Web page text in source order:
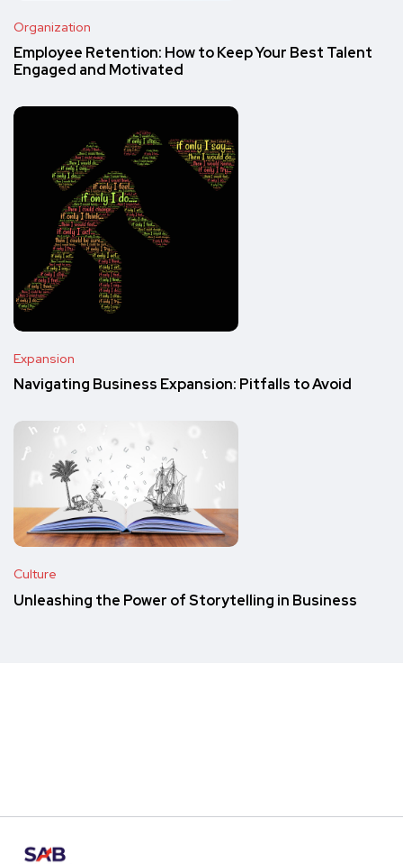
Organization
Employee Retention: How to Keep Your Best Talent
Engaged and Motivated
Expansion
Navigating Business Expansion: Pitfalls to Avoid
Culture
Unleashing the Power of Storytelling in Business